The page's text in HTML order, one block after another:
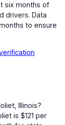
six months of
drivers. Data
to ensure
Illinois?
is $121 per